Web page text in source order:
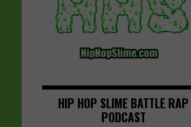
HIP HOP SLIME BATTLE RAP
PODCAST